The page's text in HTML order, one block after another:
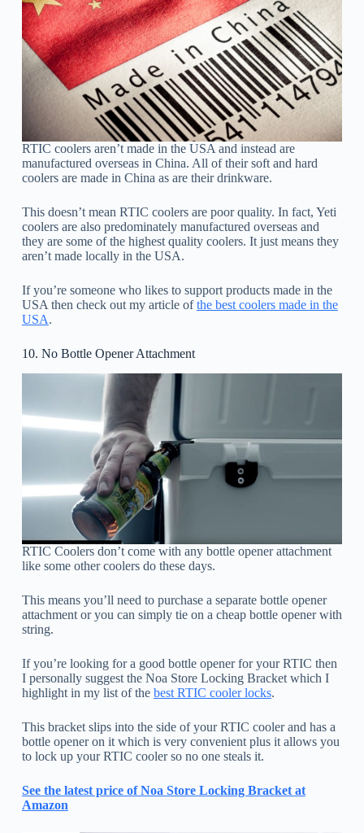
RTIC coolers aren’t made in the USA and instead are
manufactured overseas in China. All of their soft and hard
coolers are made in China as are their drinkware.
This doesn’t mean RTIC coolers are poor quality. In fact, Yeti
coolers are also predominately manufactured overseas and
they are some of the highest quality coolers. It just means they
aren’t made locally in the USA.
If you’re someone who likes to support products made in the
USA then check out my article ofthe best coolers made in the
USA.
10. No Bottle Opener Attachment
RTIC Coolers don’t come with any bottle opener attachment
like some other coolers do these days.
This means you’ll need to purchase a separate bottle opener
attachment or you can simply tie on a cheap bottle opener with
string.
If you’re looking for a good bottle opener for your RTIC then
I personally suggest the Noa Store Locking Bracket which I
highlight in my list of the best RTIC cooler locks.
This bracket slips into the side of your RTIC cooler and has a
bottle opener on it which is very convenient plus it allows you
to lock up your RTIC cooler so no one steals it.
See the latest price of Noa Store Locking Bracket at
Amazon